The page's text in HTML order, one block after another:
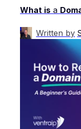
What is a
Written by